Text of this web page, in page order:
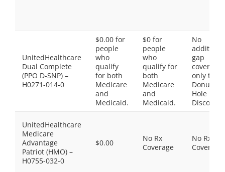
UnitedHealthcare
Dual Complete
(PPO D-SNP) –
H0271-014-0
$0.00 for
people
who
qualify
for both
Medicare
and
Medicaid.
$0 for
people
who
qualify for
both
Medicare
and
Medicaid.
No
gap
coverage,
only the
Donut
Hole
Discount
UnitedHealthcare
Medicare
Advantage
Patriot (HMO) –
H0755-032-0
$0.00
No Rx
Coverage
No Rx
Coverage